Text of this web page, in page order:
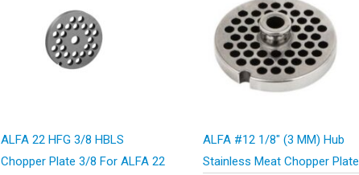
ALFA 22 HFG 3/8 HBLS
Chopper Plate 3/8 For ALFA 22
ALFA #12 1/8″ (3 MM) Hub
Stainless Meat Chopper Plate